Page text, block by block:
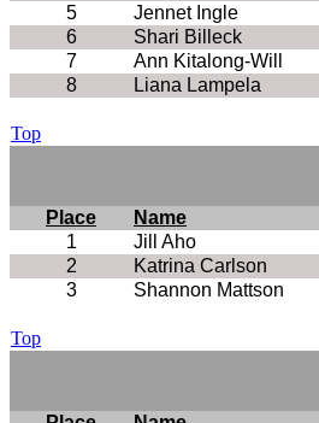
5
Jennet Ingle
6
Shari Billeck
7
Ann Kitalong-Will
8
Liana Lampela
Top
Place Name
1
Jill Aho
2
Katrina Carlson
3
Shannon Mattson
Top